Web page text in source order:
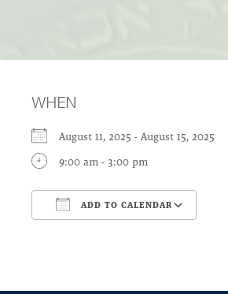
WHEN
August 11, 2025 - August 15, 2025
9:00 am - 3:00 pm
ADD TO CALENDAR